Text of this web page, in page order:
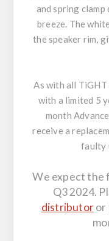
and spring
breeze. The
the speaker rim,
As with all TiGHT
with a limited 5
month
receive a
faulty
We expect the
Q3 2024.
distributoror